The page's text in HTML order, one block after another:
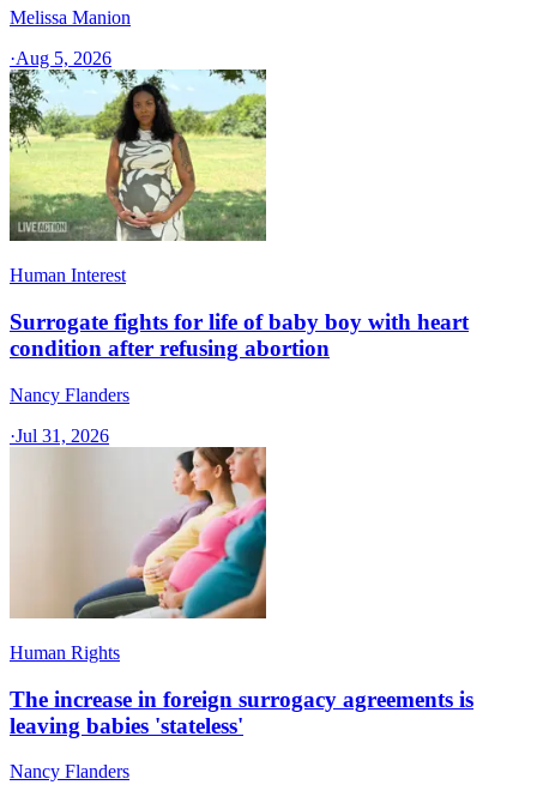
Melissa Manion
·Aug 5, 2026
Human Interest
Surrogate fights for life of baby boy with heart
condition after refusing abortion
Nancy Flanders
·Jul 31, 2026
Human Rights
The increase in foreign surrogacy agreements is
leaving babies 'stateless'
Nancy Flanders